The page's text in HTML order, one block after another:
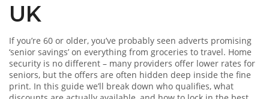
UK
If you’re 60 or older, you’ve probably seen adverts promising
‘senior savings’ on everything from groceries to travel. Home
security is no different – many providers offer lower rates for
seniors, but the offers are often hidden deep inside the fine
print. In this guide we’ll break down who qualifies, what